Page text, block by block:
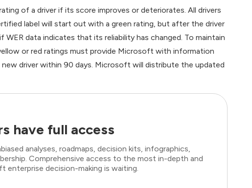
of a driver if its score improves or deteriorates. All drivers
label will start out with a green rating, but after the driver
data indicates that its reliability has changed. To maintain
or red ratings must provide Microsoft with information
driver within 90 days. Microsoft will distribute the updated
have full access
analyses, roadmaps, decision kits, infographics,
Comprehensive access to the most in-depth and
enterprise decision-making is waiting.